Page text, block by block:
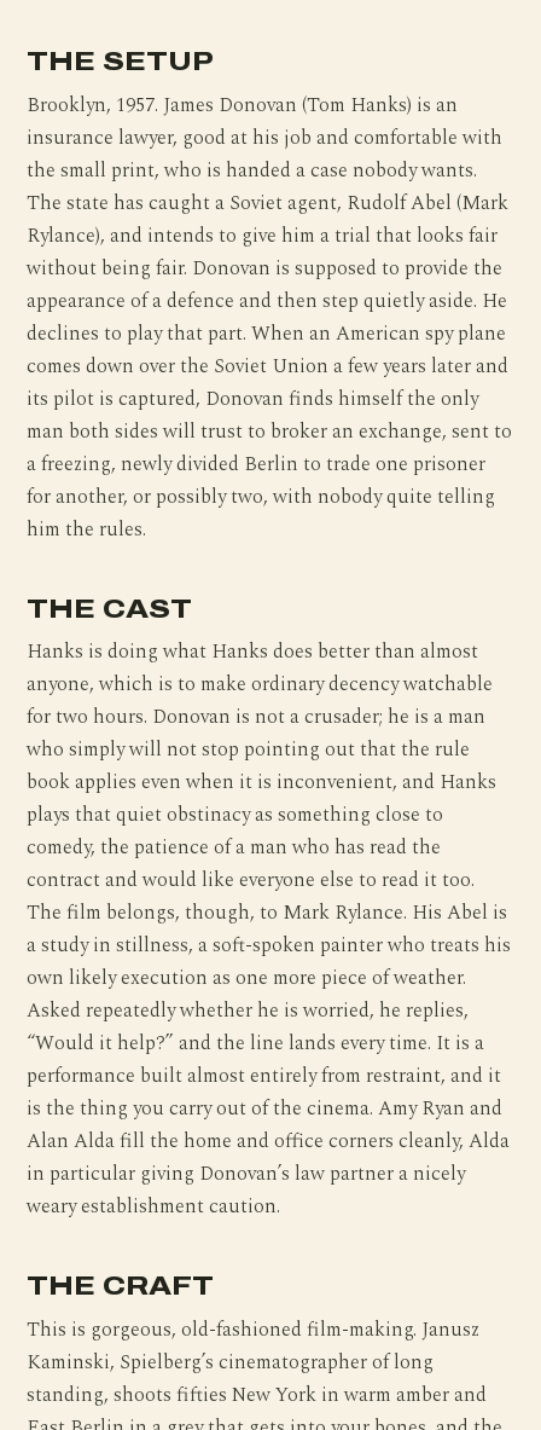
THE SETUP
Brooklyn, 1957. James Donovan (Tom Hanks) is an
insurance lawyer, good at his job and comfortable with
the small print, who is handed a case nobody wants.
The state has caught a Soviet agent, Rudolf Abel (Mark
Rylance), and intends to give him a trial that looks fair
without being fair. Donovan is supposed to provide the
appearance of a defence and then step quietly aside. He
declines to play that part. When an American spy plane
comes down over the Soviet Union a few years later and
its pilot is captured, Donovan finds himself the only
man both sides will trust to broker an exchange, sent to
a freezing, newly divided Berlin to trade one prisoner
for another, or possibly two, with nobody quite telling
him the rules.
THE CAST
Hanks is doing what Hanks does better than almost
anyone, which is to make ordinary decency watchable
for two hours. Donovan is not a crusader; he is a man
who simply will not stop pointing out that the rule
book applies even when it is inconvenient, and Hanks
plays that quiet obstinacy as something close to
comedy, the patience of a man who has read the
contract and would like everyone else to read it too.
The film belongs, though, to Mark Rylance. His Abel is
a study in stillness, a soft-spoken painter who treats his
own likely execution as one more piece of weather.
Asked repeatedly whether he is worried, he replies,
“Would it help?” and the line lands every time. It is a
performance built almost entirely from restraint, and it
is the thing you carry out of the cinema. Amy Ryan and
Alan Alda fill the home and office corners cleanly, Alda
in particular giving Donovan’s law partner a nicely
weary establishment caution.
THE CRAFT
This is gorgeous, old-fashioned film-making. Janusz
Kaminski, Spielberg’s cinematographer of long
standing, shoots fifties New York in warm amber and